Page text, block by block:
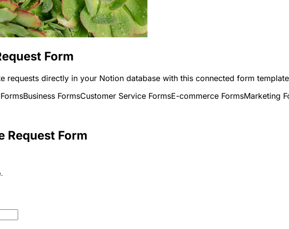
Form
requests directly in your Notion database with this connected form
Business FormsCustomer Service FormsE-commerce FormsMarketing
Request Form